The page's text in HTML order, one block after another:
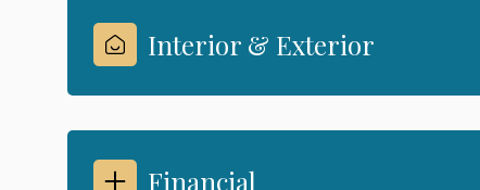
Interior & Exterior
Financial